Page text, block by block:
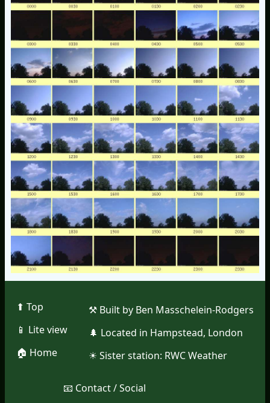
⬆︎ Top
📱︎ Lite view
🏠︎ Home
⚒︎ Built by Ben Masschelein-Rodgers
🌲︎ Located in Hampstead, London
☀︎ Sister station: RWC Weather
📧︎ Contact / Social